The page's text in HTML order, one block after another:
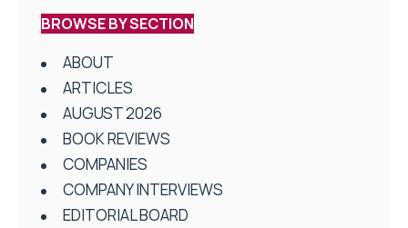
BROWSE BY SECTION
ABOUT
ARTICLES
AUGUST 2026
BOOK REVIEWS
COMPANIES
COMPANY INTERVIEWS
EDITORIAL BOARD